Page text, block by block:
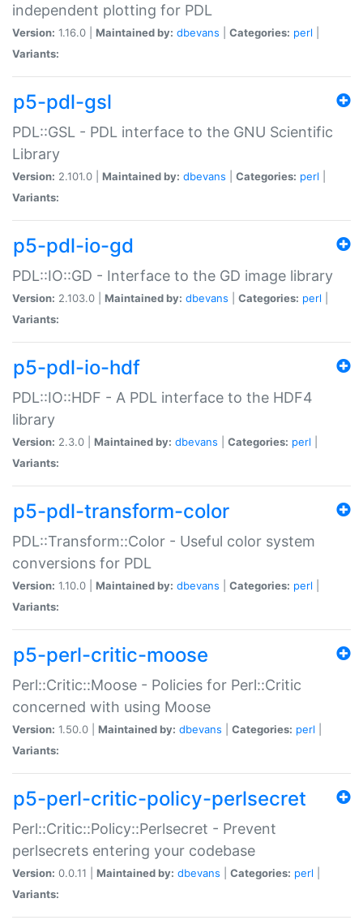
independent plotting for PDL
Version: 1.16.0 | Maintained by: dbevans Categories: perl
Variants:
p5-pdl-gsl
PDL::GSL - PDL interface to the GNU Scientific
Library
Version: 2.101.0 | Maintained by: dbevans Categories: perl
Variants:
p5-pdl-io-gd
PDL::IO::GD - Interface to the GD image library
Version: 2.103.0 | Maintained by: dbevans Categories: perl
Variants:
p5-pdl-io-hdf
PDL::IO::HDF - A PDL interface to the HDF4
library
Version: 2.3.0 | Maintained by: dbevans Categories: perl
Variants:
p5-pdl-transform-color
PDL::Transform::Color - Useful color system
conversions for PDL
Version: 1.10.0 | Maintained by: dbevans Categories: perl
Variants:
p5-perl-critic-moose
Perl::Critic::Moose - Policies for Perl::Critic
concerned with using Moose
Version: 1.50.0 | Maintained by: dbevans Categories: perl
Variants:
p5-perl-critic-policy-perlsecret
Perl::Critic::Policy::Perlsecret - Prevent
perlsecrets entering your codebase
Version: 0.0.11 | Maintained by: dbevans Categories: perl
Variants: